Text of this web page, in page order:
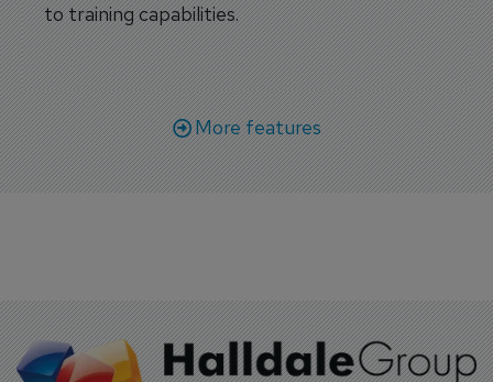
to training capabilities.
More features